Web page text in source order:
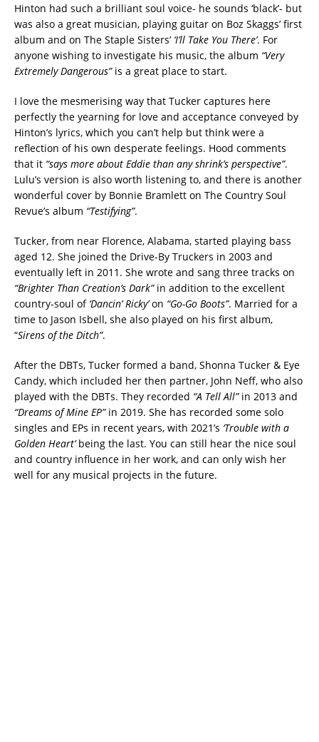
Hinton had such a brilliant soul voice- he sounds ‘black’- but
was also a great musician, playing guitar on Boz Skaggs’ first
album and on The Staple Sisters’ ‘I’ll Take You There’. For
anyone wishing to investigate his music, the album “Very
Extremely Dangerous”is a great place to start.
I love the mesmerising way that Tucker captures here
perfectly the yearning for love and acceptance conveyed by
Hinton’s lyrics, which you can’t help but think were a
reflection of his own desperate feelings. Hood comments
that it “says more about Eddie than any shrink’s perspective”.
Lulu’s version is also worth listening to, and there is another
wonderful cover by Bonnie Bramlett on The Country Soul
Revue’s album “Testifying”.
Tucker, from near Florence, Alabama, started playing bass
aged 12. She joined the Drive-By Truckers in 2003 and
eventually left in 2011. She wrote and sang three tracks on
“Brighter Than Creation’s Dark”in addition to the excellent
country-soul of ‘Dancin’ Ricky’on “Go-Go Boots”. Married for a
time to Jason Isbell, she also played on his first album,
“Sirens of the Ditch”.
After the DBTs, Tucker formed a band, Shonna Tucker & Eye
Candy, which included her then partner, John Neff, who also
played with the DBTs. They recorded “A Tell All”in 2013 and
“Dreams of Mine EP”in 2019. She has recorded some solo
singles and EPs in recent years, with 2021’s ‘Trouble with a
Golden Heart’being the last. You can still hear the nice soul
and country influence in her work, and can only wish her
well for any musical projects in the future.